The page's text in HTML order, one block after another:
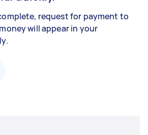
request for payment to
will appear in your